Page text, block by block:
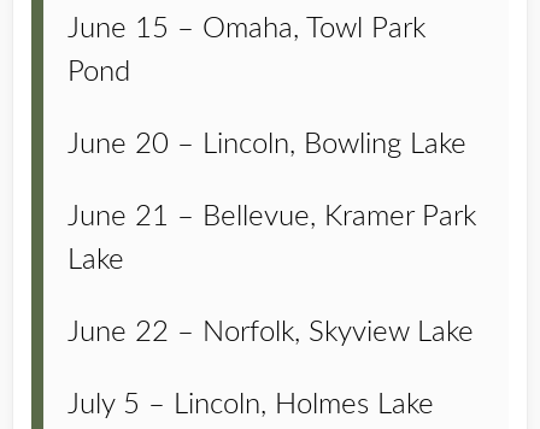
June 15 – Omaha, Towl Park
Pond
June 20 – Lincoln, Bowling Lake
June 21 – Bellevue, Kramer Park
Lake
June 22 – Norfolk, Skyview Lake
July 5 – Lincoln, Holmes Lake